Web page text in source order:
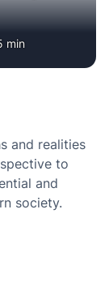
min
and realities
to
and
society.